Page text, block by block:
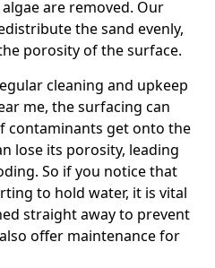
are removed. Our
the sand evenly,
porosity of the surface.
cleaning and upkeep
me, the surfacing can
contaminants get onto the
lose its porosity, leading
So if you notice that
to hold water, it is vital
straight away to prevent
offer maintenance for